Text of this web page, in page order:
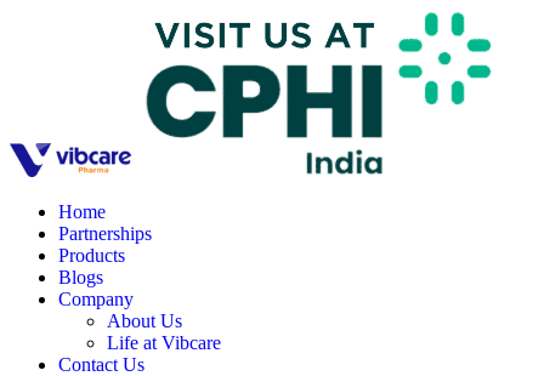
Home
Partnerships
Products
Blogs
Company
About Us
Life at Vibcare
Contact Us